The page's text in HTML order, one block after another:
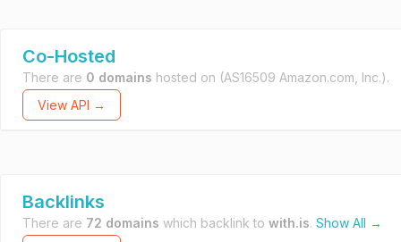
Co-Hosted
There are 0 domains hosted on (AS16509 Amazon.com, Inc.).
View API →
Backlinks
There are 72 domains which backlink to with.is. Show All →